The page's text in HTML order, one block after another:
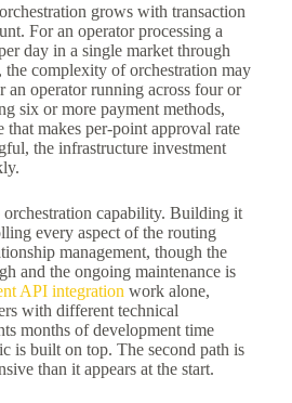
grows with transaction
For an operator processing a
day in a single market through
complexity of orchestration may
an operator running across four or
six or more payment methods,
that makes per-point approval rate
the infrastructure investment
orchestration capability. Building it
every aspect of the routing
management, though the
and the ongoing maintenance is
API integration work alone,
with different technical
months of development time
is built on top. The second path is
than it appears at the start.